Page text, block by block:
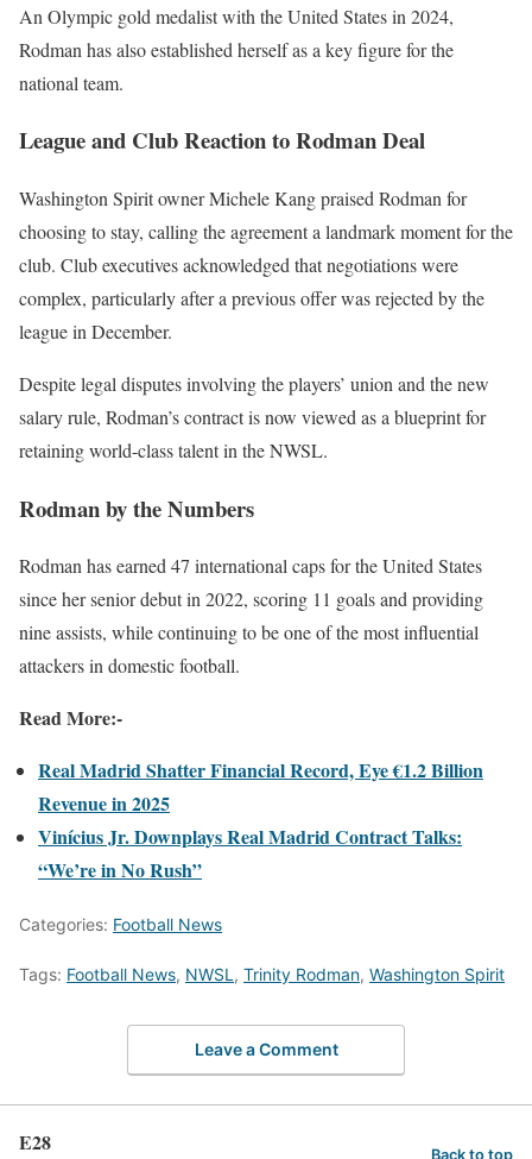
An Olympic gold medalist with the United States in 2024,
Rodman has also established herself as a key figure for the
national team.
League and Club Reaction to Rodman Deal
Washington Spirit owner Michele Kang praised Rodman for
choosing to stay, calling the agreement a landmark moment for the
club. Club executives acknowledged that negotiations were
complex, particularly after a previous offer was rejected by the
league in December.
Despite legal disputes involving the players’ union and the new
salary rule, Rodman’s contract is now viewed as a blueprint for
retaining world-class talent in the NWSL.
Rodman by the Numbers
Rodman has earned 47 international caps for the United States
since her senior debut in 2022, scoring 11 goals and providing
nine assists, while continuing to be one of the most influential
attackers in domestic football.
Read More:-
Real Madrid Shatter Financial Record, Eye €1.2 Billion
Revenue in 2025
Vinícius Jr. Downplays Real Madrid Contract Talks:
“We’re in No Rush”
Categories: Football News
Tags: Football News, NWSL, Trinity Rodman, Washington Spirit
Leave a Comment
E28 Back to top